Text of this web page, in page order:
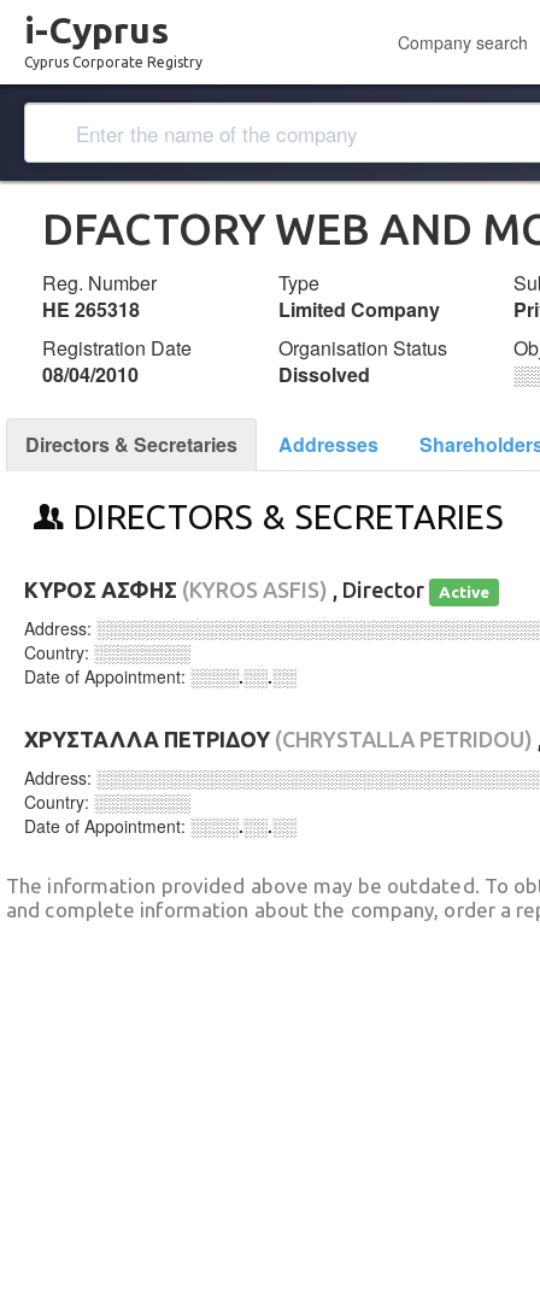
i-Cyprus
Cyprus Corporate Registry
Company search
DFACTORY WEB AND
Reg. Number
ΗΕ 265318
Type
Limited Company
Registration Date
08/04/2010
Organisation Status
Dissolved
Directors & Secretaries Addresses
DIRECTORS & SECRETARIES
ΚΥΡΟΣ ΑΣΦΗΣ (KYROS ASFIS) , Director Active
Address:
Country: ░░░░░░░░
Date of Appointment: ░░░░.░░.░░
ΧΡΥΣΤΑΛΛΑ ΠΕΤΡΙΔΟΥ (CHRYSTALLA PETRIDOU)
Address:
Country: ░░░░░░░░
Date of Appointment: ░░░░.░░.░░
The information provided above may be outdated. To
and complete information about the company, order a